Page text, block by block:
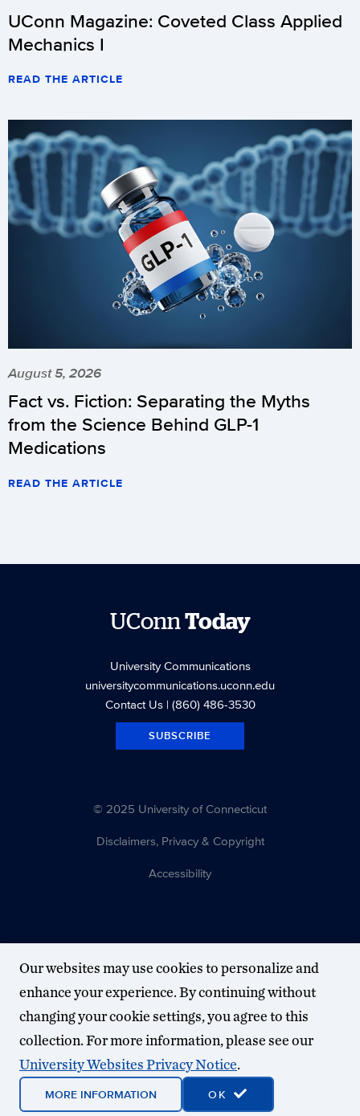
UConn Magazine: Coveted Class Applied
Mechanics I
READ THE ARTICLE
August 5, 2026
Fact vs. Fiction: Separating the Myths
from the Science Behind GLP-1
Medications
READ THE ARTICLE
UConn Today
University Communications
universitycommunications.uconn.edu
Contact Us| (860) 486-3530
SUBSCRIBE
© 2025 University of Connecticut
Disclaimers, Privacy & Copyright
Accessibility
Our websites may use cookies to personalize and
enhance your experience. By continuing without
changing your cookie settings, you agree to this
collection. For more information, please see our
University Websites Privacy Notice.
MORE INFORMATION OK